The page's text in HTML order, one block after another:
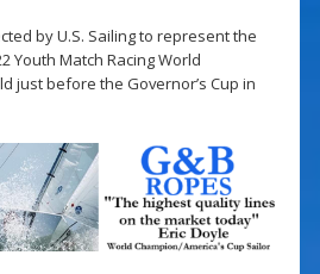
by U.S. Sailing to represent the
Youth Match Racing World
just before the Governor’s Cup in